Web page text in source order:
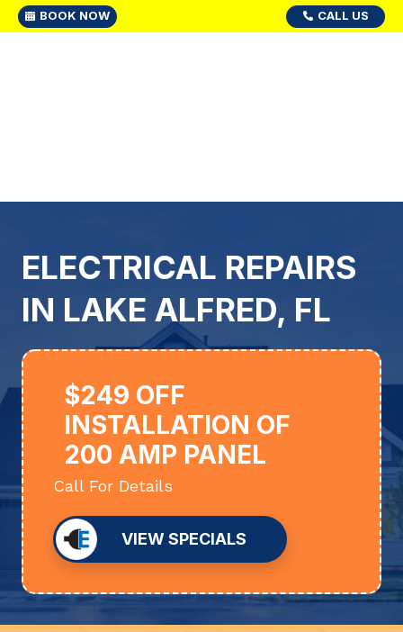
BOOK NOW CALL US
ELECTRICAL REPAIRS
IN LAKE ALFRED, FL
$249 OFF
INSTALLATION OF
200 AMP PANEL
Call For Details
VIEW SPECIALS